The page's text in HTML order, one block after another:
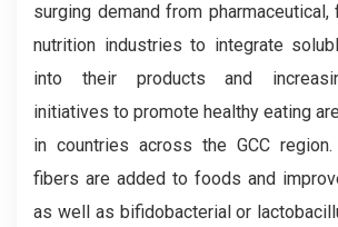
surging demand from pharmaceutical,
nutrition industries to integrate
into their products and
initiatives to promote healthy eating
in countries across the GCC
fibers are added to foods and
as well as bifidobacterial or